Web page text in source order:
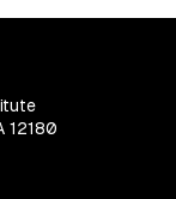
12180